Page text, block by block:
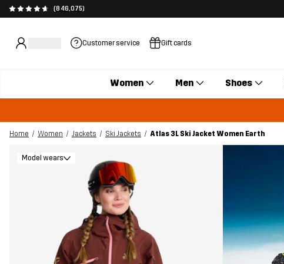
(846,075)
Customer service Gift cards
Women Men Shoes
Home Women Jackets Ski Jackets
Atlas 3L Ski Jacket Women Earth
Model wears